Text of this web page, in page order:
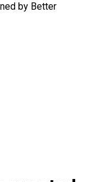
by Better